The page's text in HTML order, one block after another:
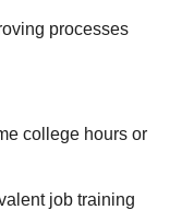
processes
college hours or
job training